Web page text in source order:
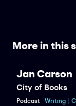
More in this
Jan Carson
City of Books
Podcast Writing